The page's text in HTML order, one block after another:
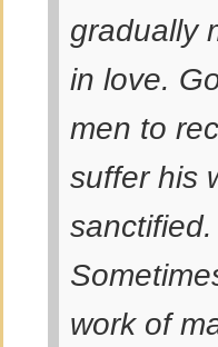
gradually
in love.
men to
suffer his
work of